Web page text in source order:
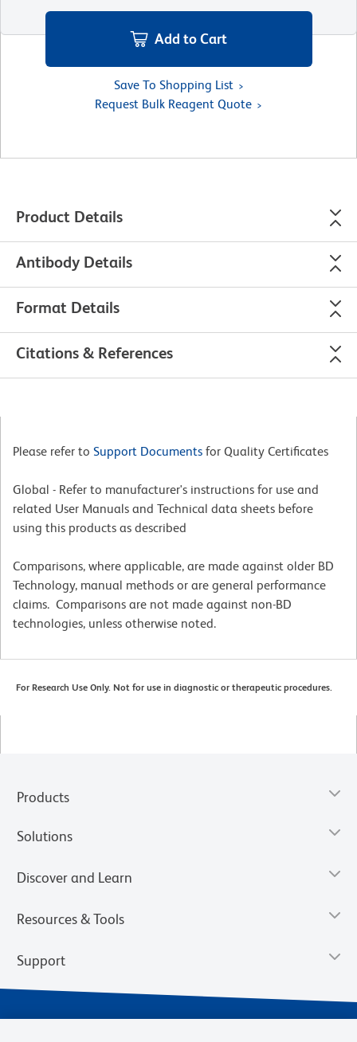
Add to Cart
Save To Shopping List
Request Bulk Reagent Quote
Product Details
Antibody Details
Format Details
Citations & References
Please refer to Support Documents for Quality Certificates
Global - Refer to manufacturer's instructions for use and
related User Manuals and Technical data sheets before
using this products as described
Comparisons, where applicable, are made against older BD
Technology, manual methods or are general performance
claims. Comparisons are not made against non-BD
technologies, unless otherwise noted.
For Research Use Only. Not for use in diagnostic or therapeutic procedures.
Products
Solutions
Discover and Learn
Resources & Tools
Support